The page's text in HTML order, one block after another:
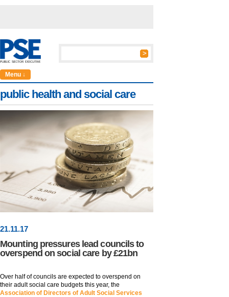
Menu ↓
public health and social care
21.11.17
Mounting pressures lead councils to
overspend on social care by £21bn
Over half of councils are expected to overspend on
their adult social care budgets this year, the
Association of Directors of Adult Social Services